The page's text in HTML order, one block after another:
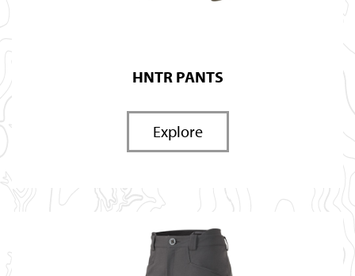
HNTR PANTS
Explore